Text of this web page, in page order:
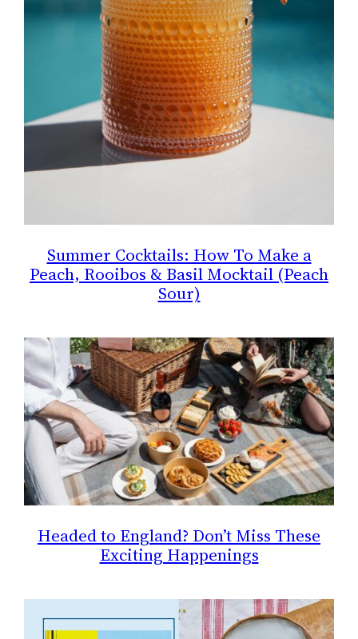
Summer Cocktails: How To Make a
Peach, Rooibos & Basil Mocktail (Peach
Sour)
Headed to England? Don’t Miss These
Exciting Happenings